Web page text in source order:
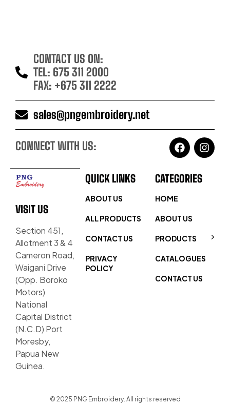
CONTACT US ON:
TEL: 675 311 2000
FAX: +675 311 2222
sales@pngembroidery.net
CONNECT WITH US:
VISIT US
Section 451,
Allotment 3 & 4
Cameron Road,
Waigani Drive
(Opp. Boroko
Motors)
National
Capital District
(N.C.D) Port
Moresby,
Papua New
Guinea.
QUICK LINKS
ABOUT US
ALL PRODUCTS
CONTACT US
PRIVACY
POLICY
CATEGORIES
HOME
ABOUT US
PRODUCTS
CATALOGUES
CONTACT US
© 2025 PNG Embroidery. All rights reserved